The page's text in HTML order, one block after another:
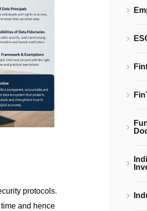
protocols.
and hence